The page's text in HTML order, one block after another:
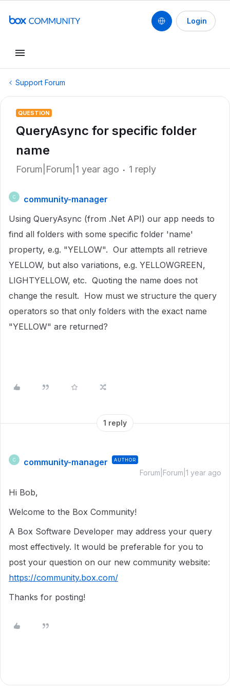
Login
Support Forum
QUESTION
QueryAsync for specific folder
name
Forum|Forum|1 year ago 1 reply
C
community-manager
Using QueryAsync (from .Net API) our app needs to
find all folders with some specific folder 'name'
property, e.g. "YELLOW". Our attempts all retrieve
YELLOW, but also variations, e.g. YELLOWGREEN,
LIGHTYELLOW, etc. Quoting the name does not
change the result. How must we structure the query
operators so that only folders with the exact name
"YELLOW" are returned?
1 reply
C community-manager AUTHOR
Forum|Forum|1 year ago
Hi Bob,
Welcome to the Box Community!
A Box Software Developer may address your query
most effectively. It would be preferable for you to
post your question on our new community website:
https://community.box.com/
Thanks for posting!